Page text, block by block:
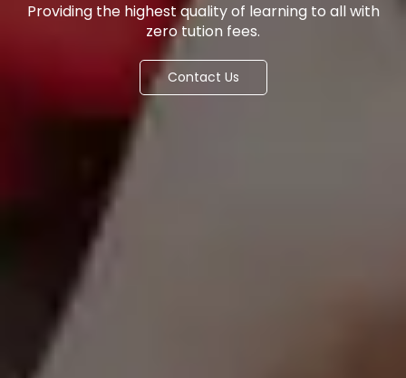
Providing the highest quality of learning to all with
zero tution fees.
Contact Us